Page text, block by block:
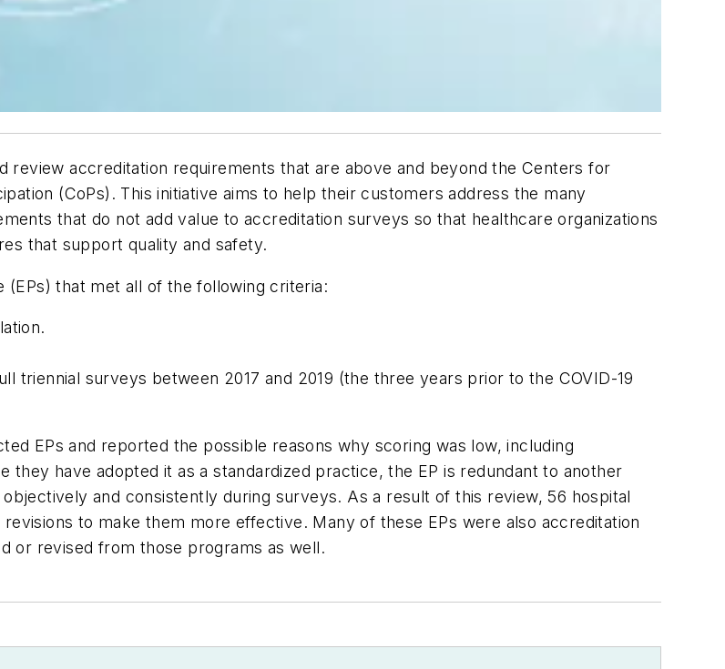
review accreditation requirements that are above and beyond the Centers for
(CoPs). This initiative aims to help their customers address the many
that do not add value to accreditation surveys so that healthcare organizations
that support quality and safety.
that met all of the following criteria:
triennial surveys between 2017 and 2019 (the three years prior to the COVID-19
EPs and reported the possible reasons why scoring was low, including
have adopted it as a standardized practice, the EP is redundant to another
and consistently during surveys. As a result of this review, 56 hospital
to make them more effective. Many of these EPs were also accreditation
or revised from those programs as well.